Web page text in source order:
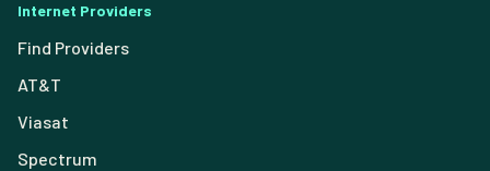
Internet Providers
Find Providers
AT&T
Viasat
Spectrum